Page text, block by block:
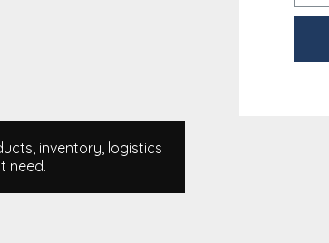
inventory, logistics
need.